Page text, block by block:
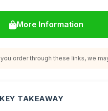
More Information
order through these links, we
KEY TAKEAWAY